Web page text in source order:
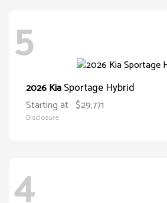
5
2026 KiaSportage Hybrid
Starting at $29,771
Disclosure
4